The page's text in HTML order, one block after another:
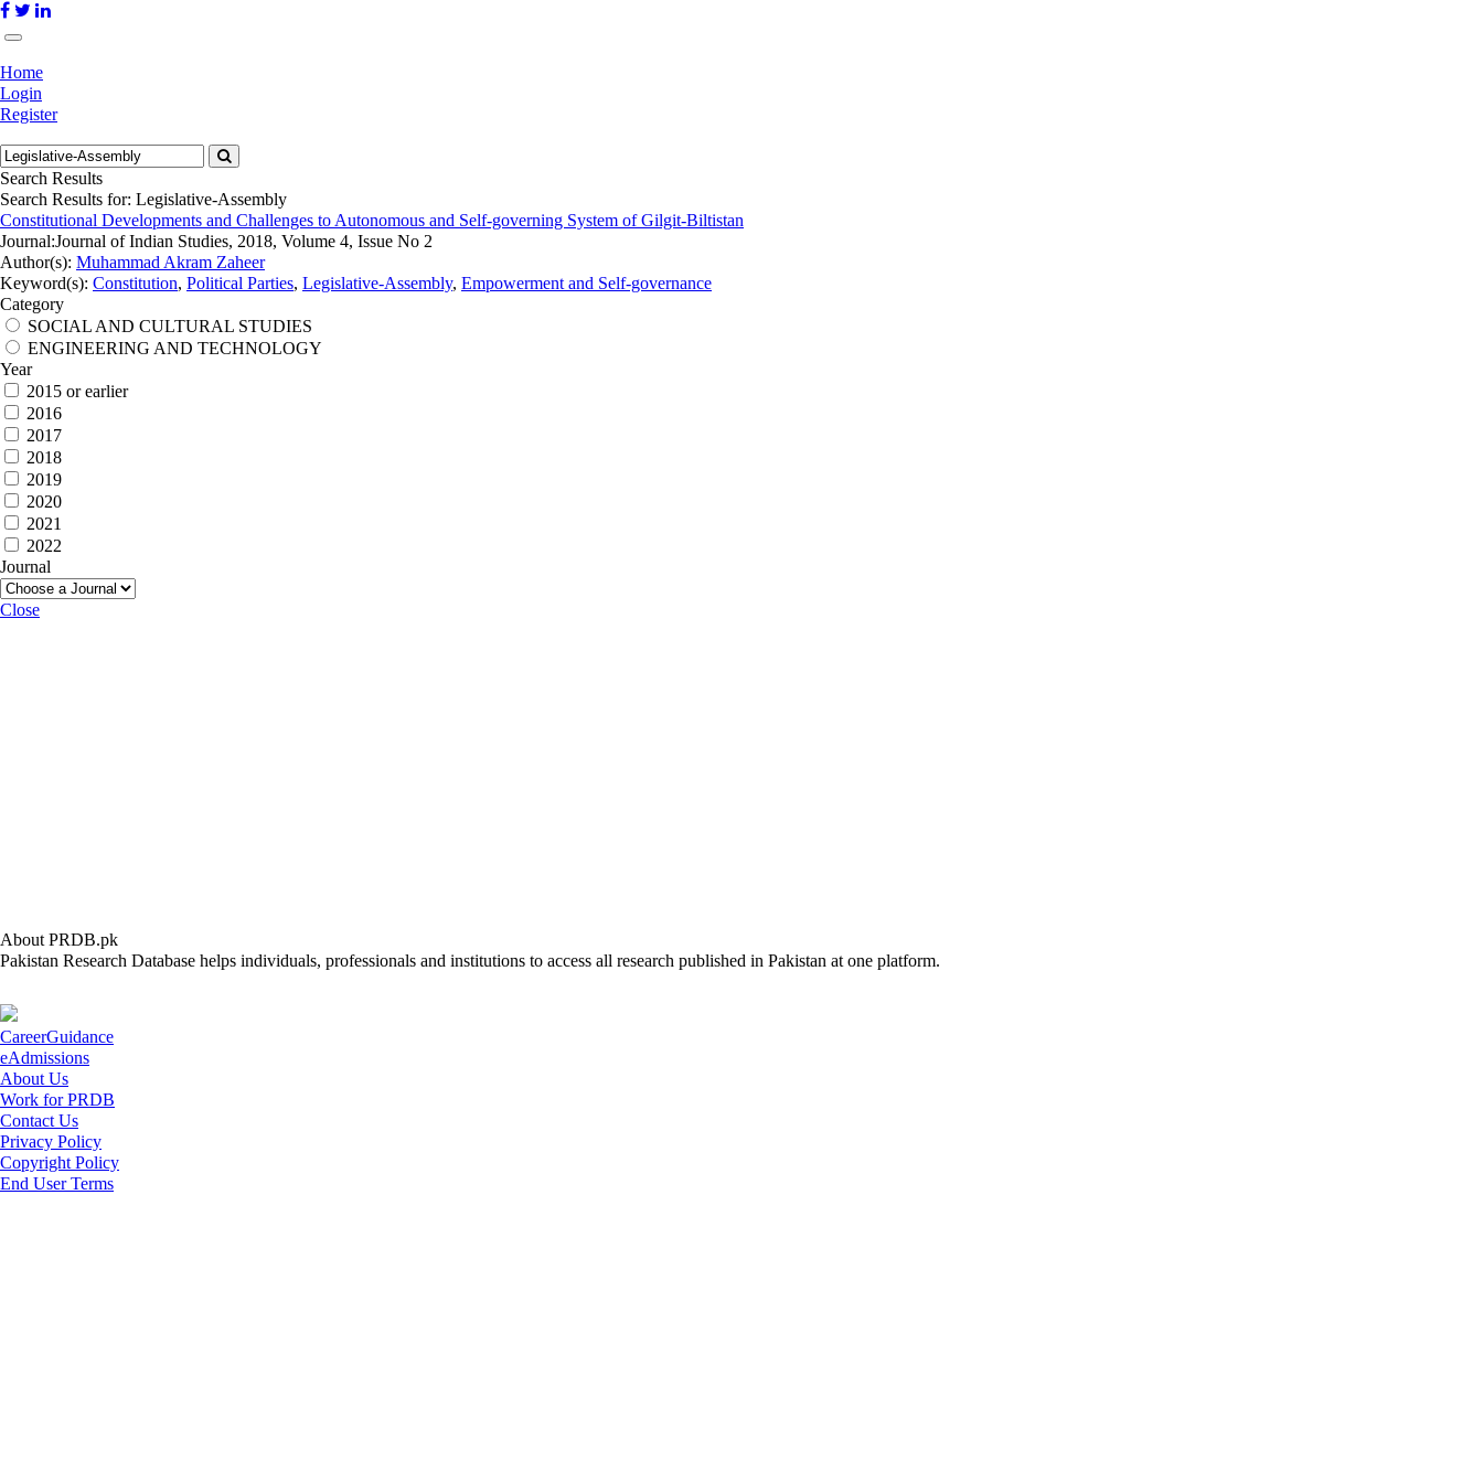
Home
Login
Register
Search Results
Search Results for: Legislative-Assembly
Constitutional Developments and Challenges to Autonomous and Self-governing System of Gilgit-Biltistan
Journal:Journal of Indian Studies, 2018, Volume 4, Issue No 2
Author(s): Muhammad Akram Zaheer
Keyword(s): Constitution, Political Parties, Legislative-Assembly, Empowerment and Self-governance
Category
SOCIAL AND CULTURAL STUDIES
ENGINEERING AND TECHNOLOGY
Year
2015 or earlier
2016
2017
2018
2019
2020
2021
2022
Journal
Close
About PRDB.pk
Pakistan Research Database helps individuals, professionals and institutions to access all research published in Pakistan at one platform.
CareerGuidance
eAdmissions
About Us
Work for PRDB
Contact Us
Privacy Policy
Copyright Policy
End User Terms